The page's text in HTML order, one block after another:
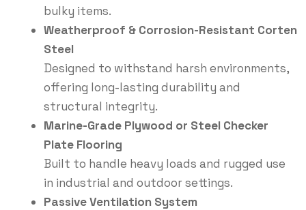
bulky items.
Weatherproof & Corrosion-Resistant Corten
Steel
Designed to withstand harsh environments,
offering long-lasting durability and
structural integrity.
Marine-Grade Plywood or Steel Checker
Plate Flooring
Built to handle heavy loads and rugged use
in industrial and outdoor settings.
Passive Ventilation System